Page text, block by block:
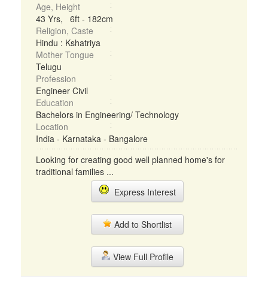
Age, Height
43 Yrs, 6ft - 182cm
Religion, Caste
Hindu : Kshatriya
Mother Tongue
Telugu
Profession
Engineer Civil
Education
Bachelors in Engineering/ Technology
Location
India - Karnataka - Bangalore
Looking for creating good well planned home's for
traditional families ...
Express Interest
Add to Shortlist
View Full Profile